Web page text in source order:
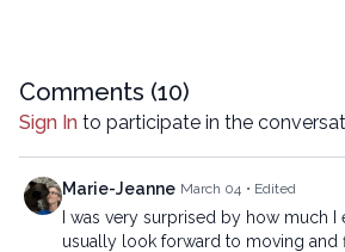
Comments (10)
Sign In to participate in the
Marie-Jeanne March 04 • Edited
I was very surprised by how much I
usually look forward to moving and